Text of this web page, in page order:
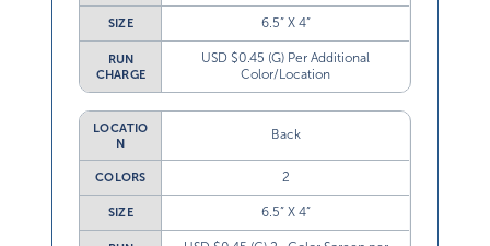
SIZE 6.5” X 4”
RUN
CHARGE
USD $0.45 (G) Per Additional
Color/Location
LOCATIO
N
Back
COLORS 2
SIZE 6.5” X 4”